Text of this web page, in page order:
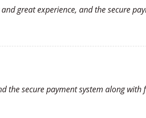
great experience, and the secure
the secure payment system along with